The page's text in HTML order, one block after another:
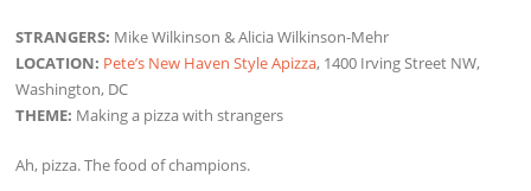
STRANGERS: Mike Wilkinson & Alicia Wilkinson-Mehr
LOCATION: Pete’s New Haven Style Apizza, 1400 Irving Street NW,
Washington, DC
THEME: Making a pizza with strangers
Ah, pizza. The food of champions.